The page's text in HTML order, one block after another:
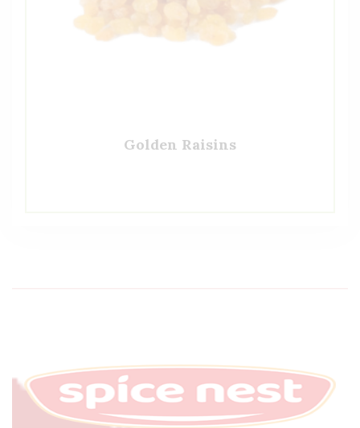
Golden Raisins